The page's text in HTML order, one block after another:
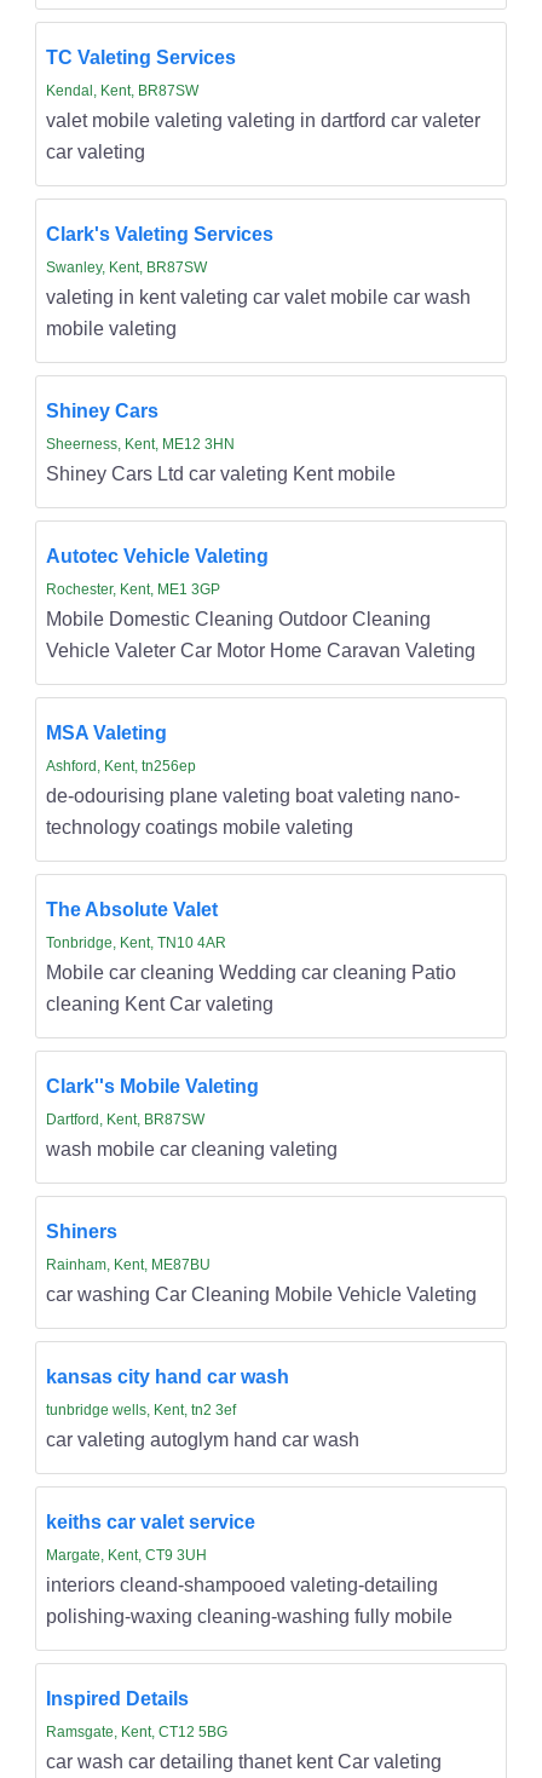
TC Valeting Services
Kendal, Kent, BR87SW
valet mobile valeting valeting in dartford car valeter
car valeting
Clark's Valeting Services
Swanley, Kent, BR87SW
valeting in kent valeting car valet mobile car wash
mobile valeting
Shiney Cars
Sheerness, Kent, ME12 3HN
Shiney Cars Ltd car valeting Kent mobile
Autotec Vehicle Valeting
Rochester, Kent, ME1 3GP
Mobile Domestic Cleaning Outdoor Cleaning
Vehicle Valeter Car Motor Home Caravan Valeting
MSA Valeting
Ashford, Kent, tn256ep
de-odourising plane valeting boat valeting nano-
technology coatings mobile valeting
The Absolute Valet
Tonbridge, Kent, TN10 4AR
Mobile car cleaning Wedding car cleaning Patio
cleaning Kent Car valeting
Clark''s Mobile Valeting
Dartford, Kent, BR87SW
wash mobile car cleaning valeting
Shiners
Rainham, Kent, ME87BU
car washing Car Cleaning Mobile Vehicle Valeting
kansas city hand car wash
tunbridge wells, Kent, tn2 3ef
car valeting autoglym hand car wash
keiths car valet service
Margate, Kent, CT9 3UH
interiors cleand-shampooed valeting-detailing
polishing-waxing cleaning-washing fully mobile
Inspired Details
Ramsgate, Kent, CT12 5BG
car wash car detailing thanet kent Car valeting